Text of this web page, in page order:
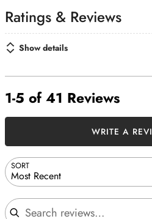
Show details
1-5 of 41 Reviews
SORT
Most Recent
Search reviews
WRITE A